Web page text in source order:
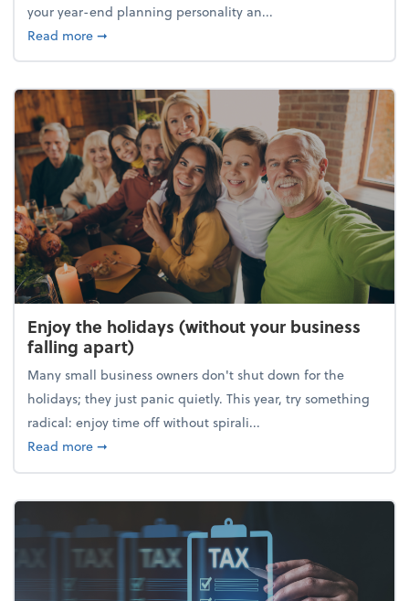
your year-end planning personality an...
Read moreabout What's your year-end planning personality?
➞
Enjoy the holidays (without your business
falling apart)
Many small business owners don't shut down for the
holidays; they just panic quietly. This year, try something
radical: enjoy time off without spirali...
Read moreabout Enjoy the holidays (without your business
➞